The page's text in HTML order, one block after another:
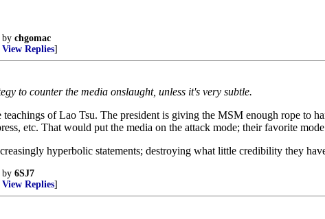
by chgomac
View Replies]
to counter the media onslaught, unless it's very subtle.
of Lao Tsu. The president is giving the MSM enough rope to
etc. That would put the media on the attack mode; their favorite
hyperbolic statements; destroying what little credibility they
by 6SJ7
View Replies]